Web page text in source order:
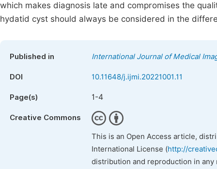
which makes diagnosis late and compromises the
hydatid cyst should always be considered in the
Published in International Journal of Medical
DOI 10.11648/j.ijmi.20221001.11
Page(s) 1-4
Creative Commons
This is an Open Access article,
International License (http://
distribution and reproduction in